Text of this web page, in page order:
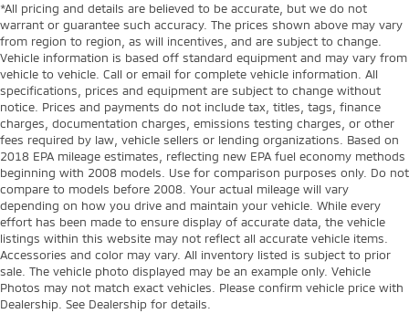
*All pricing and details are believed to be accurate, but we do not
warrant or guarantee such accuracy. The prices shown above may vary
from region to region, as will incentives, and are subject to change.
Vehicle information is based off standard equipment and may vary from
vehicle to vehicle. Call or email for complete vehicle information. All
specifications, prices and equipment are subject to change without
notice. Prices and payments do not include tax, titles, tags, finance
charges, documentation charges, emissions testing charges, or other
fees required by law, vehicle sellers or lending organizations. Based on
2018 EPA mileage estimates, reflecting new EPA fuel economy methods
beginning with 2008 models. Use for comparison purposes only. Do not
compare to models before 2008. Your actual mileage will vary
depending on how you drive and maintain your vehicle. While every
effort has been made to ensure display of accurate data, the vehicle
listings within this website may not reflect all accurate vehicle items.
Accessories and color may vary. All inventory listed is subject to prior
sale. The vehicle photo displayed may be an example only. Vehicle
Photos may not match exact vehicles. Please confirm vehicle price with
Dealership. See Dealership for details.